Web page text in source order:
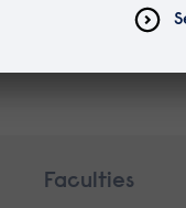
Faculties